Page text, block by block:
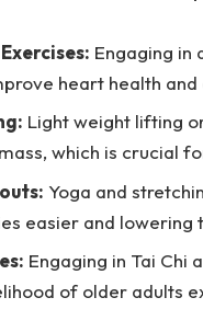
Engaging in
heart health
Light weight lifting
which is crucial
Yoga and
easier and lowering
Engaging in Tai Chi
of older adults